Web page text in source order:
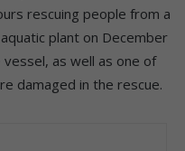
rescuing people from a
plant on December
as well as one of
damaged in the rescue.